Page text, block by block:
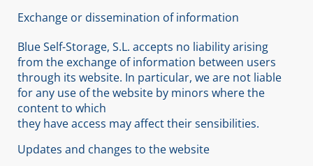
Exchange or dissemination of information
Blue Self-Storage, S.L. accepts no liability arising
from the exchange of information between users
through its website. In particular, we are not liable
for any use of the website by minors where the
content to which
they have access may affect their sensibilities.
Updates and changes to the website